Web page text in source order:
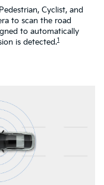
Cyclist, and
to scan the road
to automatically
is detected.1